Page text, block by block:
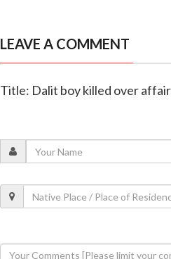
LEAVE A COMMENT
Title: Dalit boy killed over